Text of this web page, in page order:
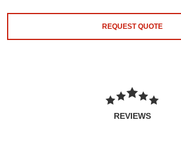
REQUEST QUOTE
REVIEWS